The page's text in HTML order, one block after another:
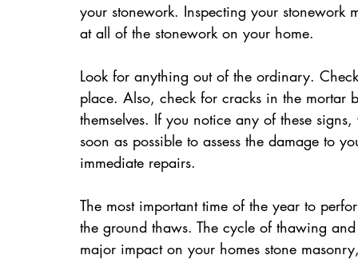
your stonework. Inspecting your stonework
at all of the stonework on your home.
Look for anything out of the ordinary.
place. Also, check for cracks in the mortar
themselves. If you notice any of these
soon as possible to assess the damage to
immediate repairs.
The most important time of the year to
the ground thaws. The cycle of thawing
major impact on your homes stone